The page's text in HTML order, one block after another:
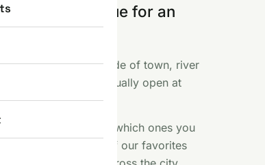
you queue for an
the Castle side of town, river
and what is actually open at
their reputation, which ones you
here. Some of our favorites